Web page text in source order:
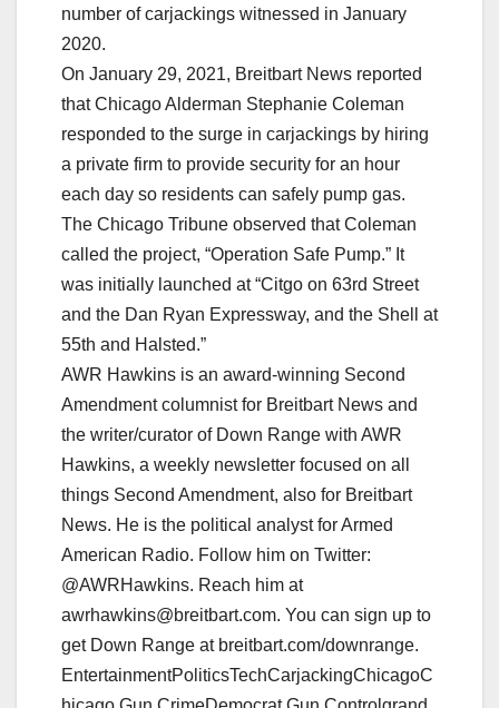
number of carjackings witnessed in January
2020.
On January 29, 2021, Breitbart News reported
that Chicago Alderman Stephanie Coleman
responded to the surge in carjackings by hiring
a private firm to provide security for an hour
each day so residents can safely pump gas.
The Chicago Tribune observed that Coleman
called the project, “Operation Safe Pump.” It
was initially launched at “Citgo on 63rd Street
and the Dan Ryan Expressway, and the Shell at
55th and Halsted.”
AWR Hawkins is an award-winning Second
Amendment columnist for Breitbart News and
the writer/curator of Down Range with AWR
Hawkins, a weekly newsletter focused on all
things Second Amendment, also for Breitbart
News. He is the political analyst for Armed
American Radio. Follow him on Twitter:
@AWRHawkins. Reach him at
awrhawkins@breitbart.com. You can sign up to
get Down Range at breitbart.com/downrange.
EntertainmentPoliticsTechCarjackingChicagoC